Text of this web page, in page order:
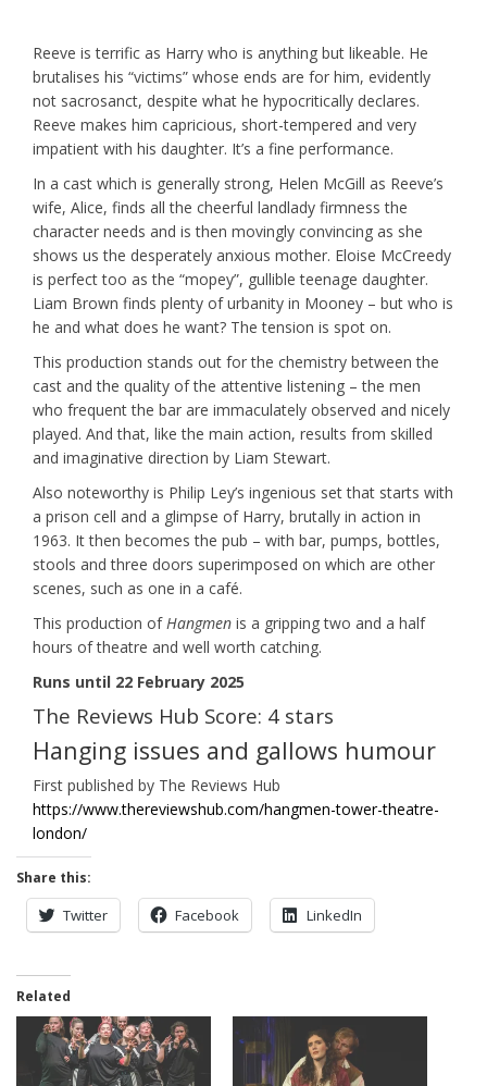
Reeve is terrific as Harry who is anything but likeable. He
brutalises his “victims” whose ends are for him, evidently
not sacrosanct, despite what he hypocritically declares.
Reeve makes him capricious, short-tempered and very
impatient with his daughter. It’s a fine performance.
In a cast which is generally strong, Helen McGill as Reeve’s
wife, Alice, finds all the cheerful landlady firmness the
character needs and is then movingly convincing as she
shows us the desperately anxious mother. Eloise McCreedy
is perfect too as the “mopey”, gullible teenage daughter.
Liam Brown finds plenty of urbanity in Mooney – but who is
he and what does he want? The tension is spot on.
This production stands out for the chemistry between the
cast and the quality of the attentive listening – the men
who frequent the bar are immaculately observed and nicely
played. And that, like the main action, results from skilled
and imaginative direction by Liam Stewart.
Also noteworthy is Philip Ley’s ingenious set that starts with
a prison cell and a glimpse of Harry, brutally in action in
1963. It then becomes the pub – with bar, pumps, bottles,
stools and three doors superimposed on which are other
scenes, such as one in a café.
This production of Hangmen is a gripping two and a half
hours of theatre and well worth catching.
Runs until 22 February 2025
The Reviews Hub Score: 4 stars
Hanging issues and gallows humour
First published by The Reviews Hub
https://www.thereviewshub.com/hangmen-tower-theatre-
london/
Share this:
Twitter Facebook LinkedIn
Related